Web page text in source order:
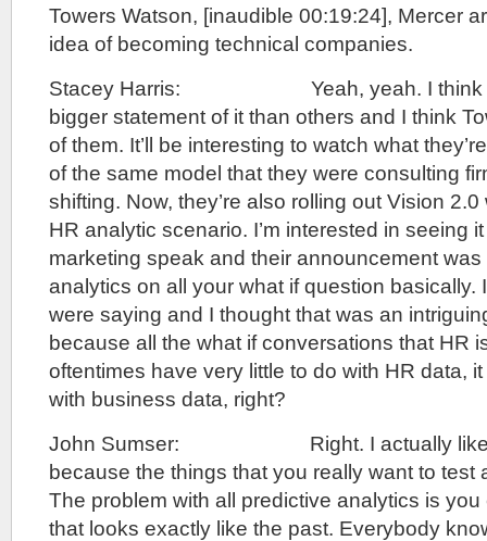
Towers Watson, [inaudible 00:19:24], Mercer
idea of becoming technical companies.
Stacey Harris: Yeah, yeah. I think
bigger statement of it than others and I think
of them. It’ll be interesting to watch what
of the same model that they were consulting
shifting. Now, they’re also rolling out Vision
HR analytic scenario. I’m interested in seeing
marketing speak and their announcement
analytics on all your what if question basically.
were saying and I thought that was an
because all the what if conversations that HR
oftentimes have very little to do with HR data,
with business data, right?
John Sumser: Right. I actually like
because the things that you really want to test
The problem with all predictive analytics is
that looks exactly like the past. Everybody